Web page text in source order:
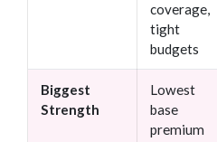
coverage,
tight
budgets
Biggest
Strength
Lowest
base
premium